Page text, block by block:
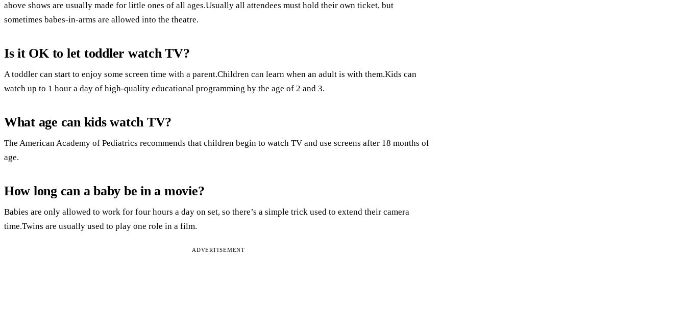
above shows are usually made for little ones of all ages.Usually all attendees must hold their own ticket, but
sometimes babes-in-arms are allowed into the theatre.
Is it OK to let toddler watch TV?
A toddler can start to enjoy some screen time with a parent.Children can learn when an adult is with them.Kids can
watch up to 1 hour a day of high-quality educational programming by the age of 2 and 3.
What age can kids watch TV?
The American Academy of Pediatrics recommends that children begin to watch TV and use screens after 18 months of
age.
How long can a baby be in a movie?
Babies are only allowed to work for four hours a day on set, so there’s a simple trick used to extend their camera
time.Twins are usually used to play one role in a film.
ADVERTISEMENT